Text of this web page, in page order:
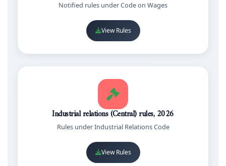
Notified rules under Code on Wages
View Rules
Industrial relations (Central) rules, 2026
Rules under Industrial Relations Code
View Rules